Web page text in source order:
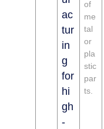
ac
tur
in
g
for
hi
gh
-
of
me
tal
or
pla
stic
par
ts.